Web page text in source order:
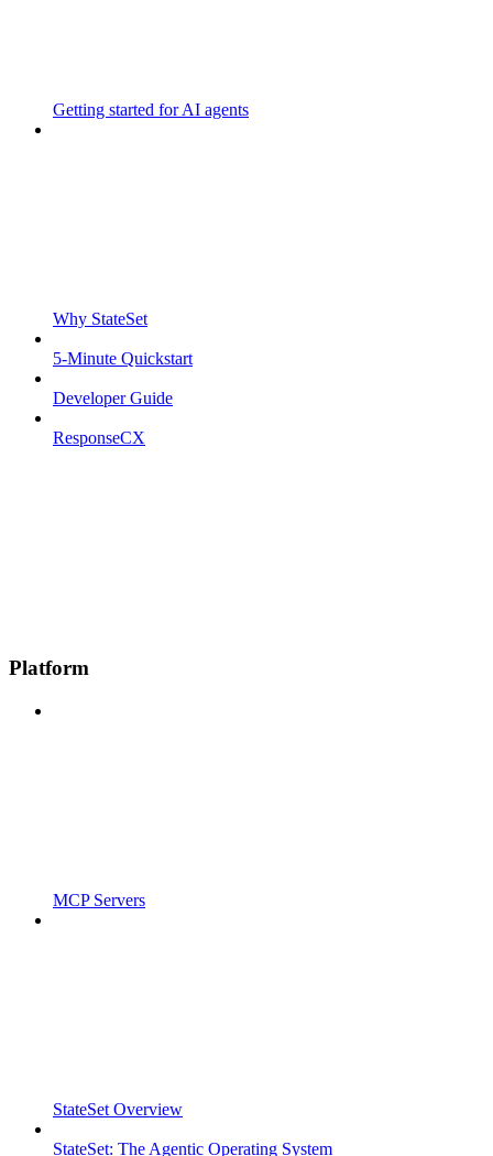
Getting started for AI agents
Why StateSet
5-Minute Quickstart
Developer Guide
ResponseCX
Platform
MCP Servers
StateSet Overview
StateSet: The Agentic Operating System